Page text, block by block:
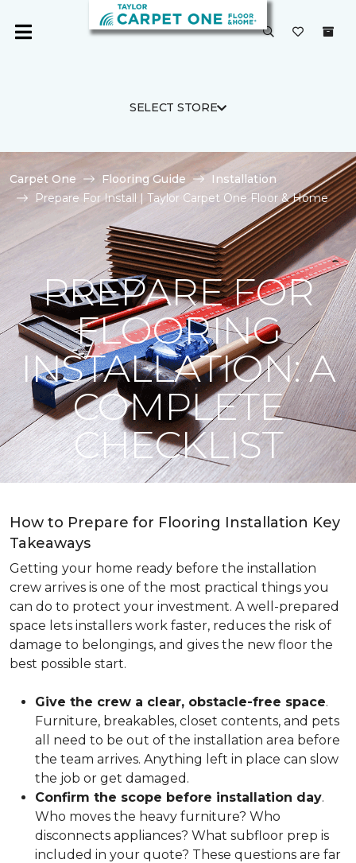
SELECT STORE
Carpet One Flooring Guide
Installation
Prepare For Install | Taylor Carpet One Floor & Home
PREPARE FOR
FLOORING
INSTALLATION: A
COMPLETE
CHECKLIST
How to Prepare for Flooring Installation Key
Takeaways
Getting your home ready before the installation
crew arrives is one of the most practical things you
can do to protect your investment. A well-prepared
space lets installers work faster, reduces the risk of
damage to belongings, and gives the new floor the
best possible start.
Give the crew a clear, obstacle-free space.
Furniture, breakables, closet contents, and pets
all need to be out of the installation area before
the team arrives. Anything left in place can slow
the job or get damaged.
Confirm the scope before installation day.
Who moves the heavy furniture? Who
disconnects appliances? What subfloor prep is
included in your quote? These questions are far